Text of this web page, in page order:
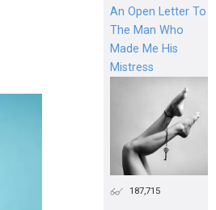
An Open Letter To
The Man Who
Made Me His
Mistress
187,715